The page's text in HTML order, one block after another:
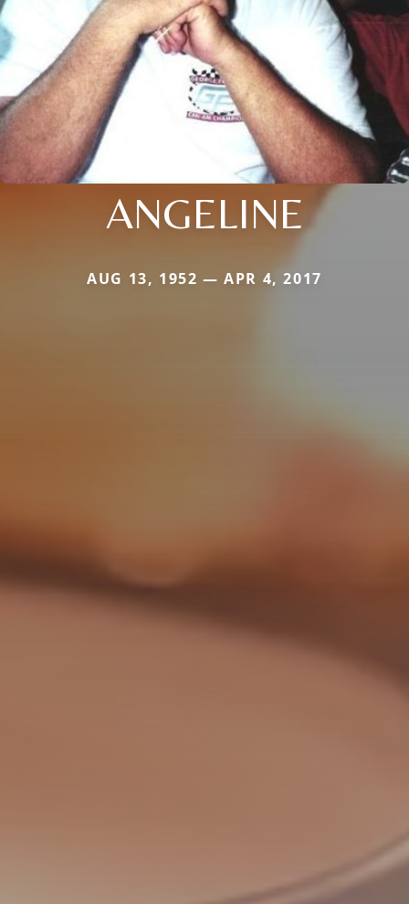
ANGELINE
AUG 13, 1952 — APR 4, 2017